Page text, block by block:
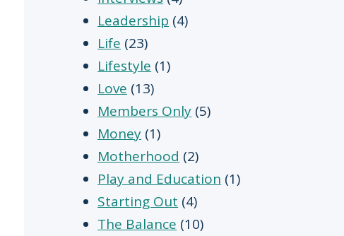
Leadership (4)
Life (23)
Lifestyle (1)
Love (13)
Members Only (5)
Money (1)
Motherhood (2)
Play and Education (1)
Starting Out (4)
The Balance (10)